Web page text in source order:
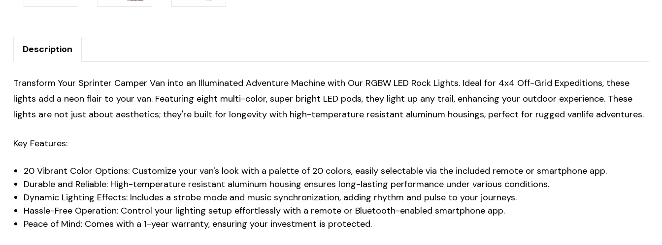
Description
Transform Your Sprinter Camper Van into an Illuminated Adventure Machine with Our RGBW LED Rock Lights. Ideal for 4x4 Off-Grid Expeditions, these
lights add a neon flair to your van. Featuring eight multi-color, super bright LED pods, they light up any trail, enhancing your outdoor experience. These
lights are not just about aesthetics; they're built for longevity with high-temperature resistant aluminum housings, perfect for rugged vanlife adventures.
Key Features:
20 Vibrant Color Options: Customize your van's look with a palette of 20 colors, easily selectable via the included remote or smartphone app.
Durable and Reliable: High-temperature resistant aluminum housing ensures long-lasting performance under various conditions.
Dynamic Lighting Effects: Includes a strobe mode and music synchronization, adding rhythm and pulse to your journeys.
Hassle-Free Operation: Control your lighting setup effortlessly with a remote or Bluetooth-enabled smartphone app.
Peace of Mind: Comes with a 1-year warranty, ensuring your investment is protected.